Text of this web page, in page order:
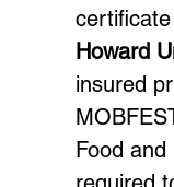
Howard
insured
Food